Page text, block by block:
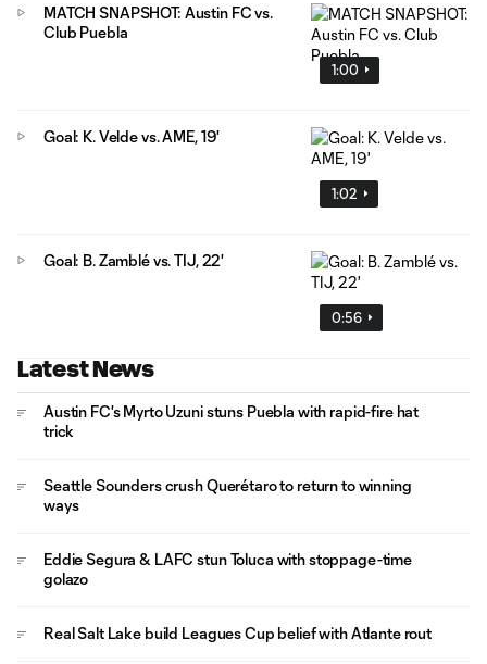
1:00
MATCH SNAPSHOT: Austin FC vs.
Club Puebla
1:02
Goal: K. Velde vs. AME, 19'
0:56
Goal: B. Zamblé vs. TIJ, 22'
Latest News
Austin FC's Myrto Uzuni stuns Puebla with rapid-fire hat
trick
Seattle Sounders crush Querétaro to return to winning
ways
Eddie Segura & LAFC stun Toluca with stoppage-time
golazo
Real Salt Lake build Leagues Cup belief with Atlante rout